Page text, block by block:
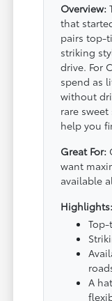
Overview:
that
pairs top-
striking
drive. For
spend as
without
rare
help you
Great For:
want
available
Highlights:
A